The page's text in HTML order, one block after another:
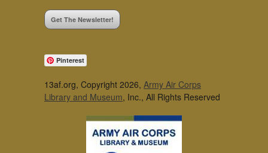
Get The Newsletter!
Pinterest
13af.org, Copyright 2026, Army Air Corps
Library and Museum, Inc., All Rights Reserved